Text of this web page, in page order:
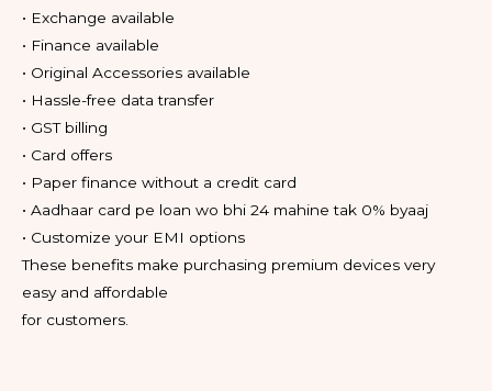
• Exchange available
• Finance available
• Original Accessories available
• Hassle-free data transfer
• GST billing
• Card offers
• Paper finance without a credit card
• Aadhaar card pe loan wo bhi 24 mahine tak 0% byaaj
• Customize your EMI options
These benefits make purchasing premium devices very
easy and affordable
for customers.